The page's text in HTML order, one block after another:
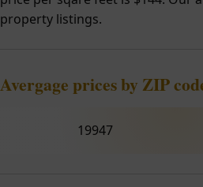
property listings.
Avergage prices by ZIP
19947